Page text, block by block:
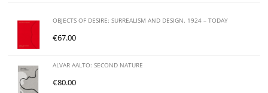
OBJECTS OF DESIRE: SURREALISM AND DESIGN. 1924 – TODAY
€67.00
ALVAR AALTO: SECOND NATURE
€80.00